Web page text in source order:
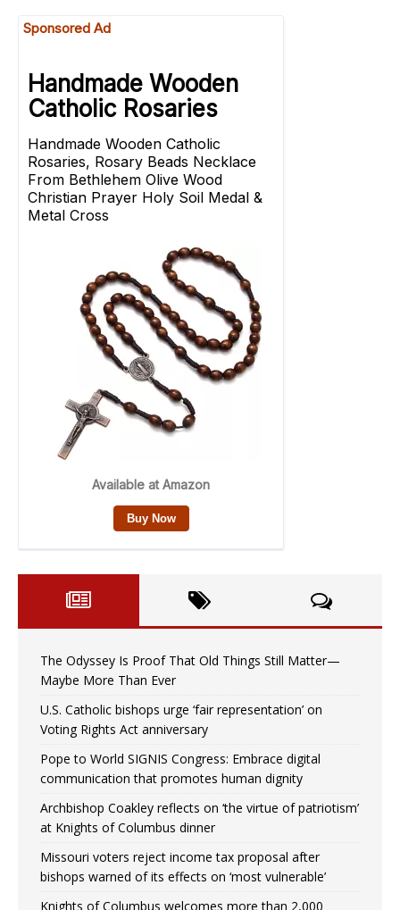
The Odyssey Is Proof That Old Things Still Matter—
Maybe More Than Ever
U.S. Catholic bishops urge ‘fair representation’ on
Voting Rights Act anniversary
Pope to World SIGNIS Congress: Embrace digital
communication that promotes human dignity
Archbishop Coakley reflects on ‘the virtue of patriotism’
at Knights of Columbus dinner
Missouri voters reject income tax proposal after
bishops warned of its effects on ‘most vulnerable’
Knights of Columbus welcomes more than 2,000